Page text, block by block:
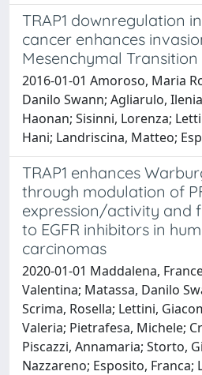
TRAP1 downregulation
cancer enhances
Mesenchymal Transition
2016-01-01 Amoroso, Maria
Danilo Swann; Agliarulo,
Haonan; Sisinni, Lorenza;
Hani; Landriscina, Matteo;
TRAP1 enhances
through modulation of
expression/activity and
to EGFR inhibitors in
carcinomas
2020-01-01 Maddalena,
Valentina; Matassa, Danilo
Scrima, Rosella; Lettini,
Valeria; Pietrafesa, Michele;
Piscazzi, Annamaria; Storto,
Nazzareno; Esposito, Franca;